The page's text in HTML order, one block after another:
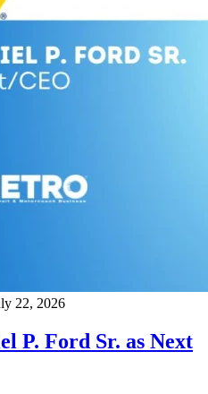
22, 2026
P. Ford Sr. as Next